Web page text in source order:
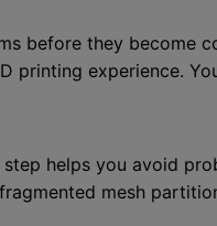
before they become
printing experience.
helps you avoid
mesh